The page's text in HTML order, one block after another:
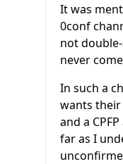
It was
0conf
not
never
In such a
wants their
and a
far as I